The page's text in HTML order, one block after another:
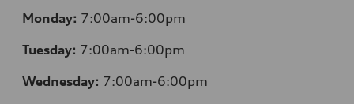
Monday: 7:00am-6:00pm
Tuesday: 7:00am-6:00pm
Wednesday: 7:00am-6:00pm